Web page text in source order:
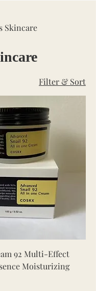
Skincare
Filter & Sort
92 Multi-Effect
Moisturizing